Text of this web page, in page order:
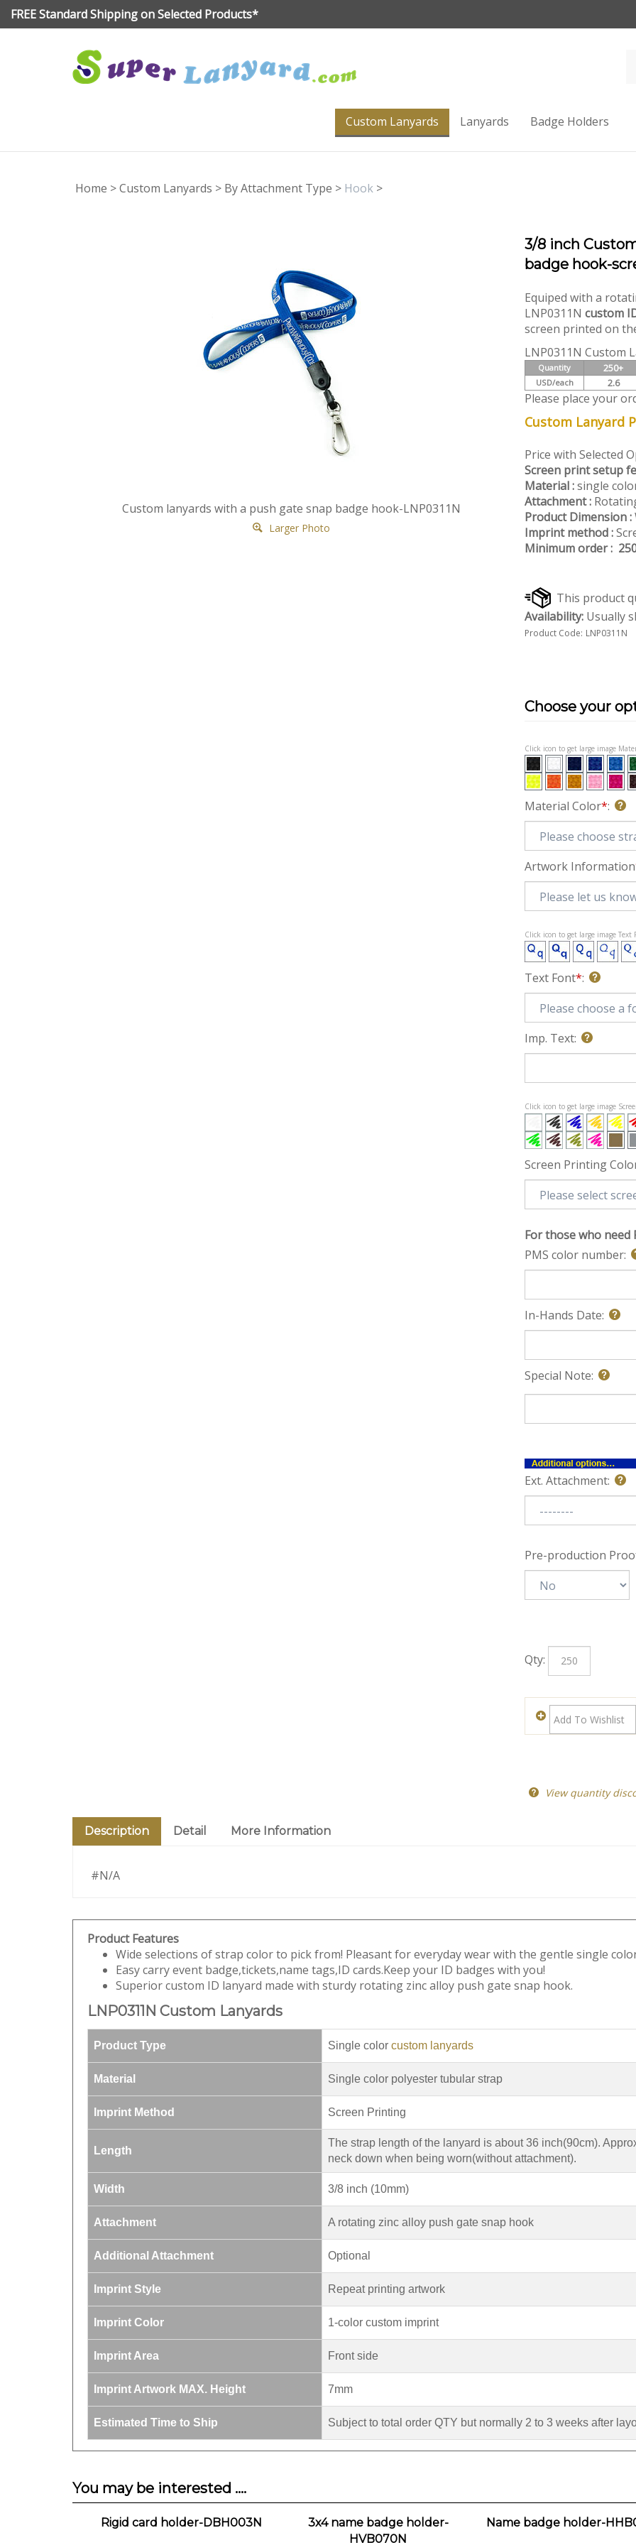
SkipFREE Standard Shipping on Selected Products*
Custom Lanyards Lanyards Badge Holders
Home >Custom Lanyards > By Attachment Type > Hook >
Custom lanyards with a push gate snap badge hook-LNP0311N
Larger Photo
3/8 inch
badge hook-
Equiped with a
LNP0311N custom
screen printed on
LNP0311N Custom
Quantity 250+
USD/each 2.6
Please place your
Custom Lanyard
Price with Selected
Screen print setup
Material :single
Attachment :
Product Dimension :
Imprint method :
Minimum order :
Availability: Usually
Product Code: LNP0311N
Click icon to get large image
Material Color*:
Artwork Information
Click icon to get large image Text
Text Font*:
Imp. Text:
Click icon to get large image
Screen Printing
For those who need
PMS color number:
In-Hands Date:
Special Note:
Ext. Attachment:
Pre-production
Qty:
Product Features
Wide selections of strap color to pick from! Pleasant for everyday wear with the gentle single
Easy carry event badge,tickets,name tags,ID cards.Keep your ID badges with you!
Superior custom ID lanyard made with sturdy rotating zinc alloy push gate snap hook.
LNP0311N Custom Lanyards
Length
The strap length of the lanyard is about 36 inch(90cm).
neck down when being worn(without attachment).
Rigid card holder-DBH003N
3x4 name badge holder-
HVB070N
Name badge holder-
Our Price:$0.90